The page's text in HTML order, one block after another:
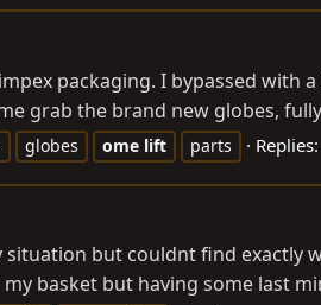
packaging. I bypassed with
grab the brand new globes,
globes ome lift parts Replies:
but couldnt find
basket but having some last